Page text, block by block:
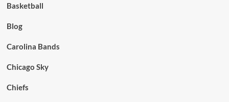
Basketball
Blog
Carolina Bands
Chicago Sky
Chiefs